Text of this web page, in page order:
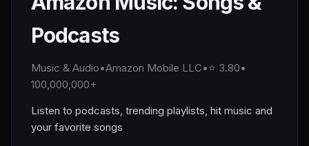
Podcasts
Music & Audio•Amazon Mobile LLC•⭐ 3.80•
100,000,000+
Listen to podcasts, trending playlists, hit music and
your favorite songs